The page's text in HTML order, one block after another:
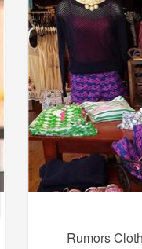
To take advantage
affordable prices,
elegant items,
Co. today.
Rumors